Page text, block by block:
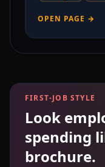
OPEN PAGE →
FIRST-JOB STYLE
Look
spending
brochure.